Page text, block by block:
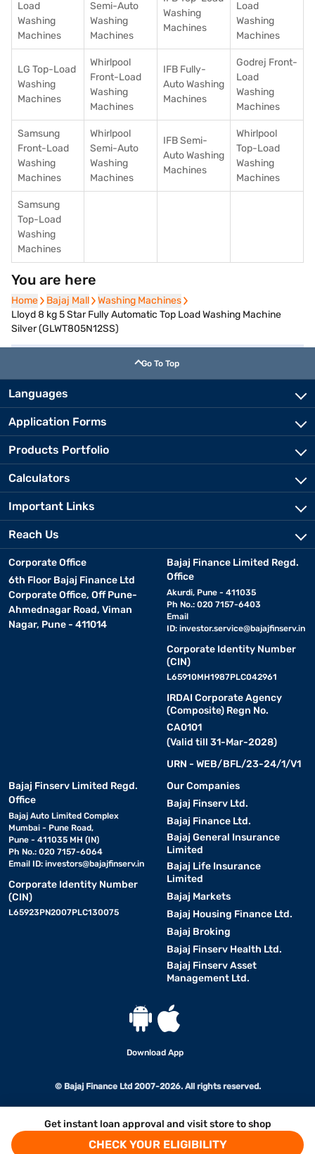
Get instant loan approval and visit store to shop
CHECK YOUR ELIGIBILITY
Load
Washing
Machines
Semi-Auto
Washing
Machines
Washing
Machines
Load
Washing
Machines
LG Top-Load
Washing
Machines
Whirlpool
Front-Load
Washing
Machines
IFB Fully-
Auto Washing
Machines
Godrej Front-
Load
Washing
Machines
Samsung
Front-Load
Washing
Machines
Whirlpool
Semi-Auto
Washing
Machines
IFB Semi-
Auto Washing
Machines
Whirlpool
Top-Load
Washing
Machines
Samsung
Top-Load
Washing
Machines
You are here
Home
Home Bajaj Mall
Bajaj Mall Washing Machines
Washing Machines
Lloyd 8 kg 5 Star Fully Automatic Top Load Washing Machine
Silver (GLWT805N12SS)
Go To Top
Languages
Application Forms
Products Portfolio
Calculators
Important Links
Reach Us
Corporate Office
6th Floor Bajaj Finance Ltd
Corporate Office, Off Pune-
Ahmednagar Road, Viman
Nagar, Pune - 411014
Bajaj Finance Limited Regd.
Office
Akurdi, Pune - 411035
Ph No.: 020 7157-6403
Email
ID: investor.service@bajajfinserv.in
Corporate Identity Number
(CIN)
L65910MH1987PLC042961
IRDAI Corporate Agency
(Composite) Regn No.
CA0101
(Valid till 31-Mar-2028)
URN - WEB/BFL/23-24/1/V1
Bajaj Finserv Limited Regd.
Office
Bajaj Auto Limited Complex
Mumbai - Pune Road,
Pune - 411035 MH (IN)
Ph No.: 020 7157-6064
Email ID: investors@bajajfinserv.in
Corporate Identity Number
(CIN)
L65923PN2007PLC130075
Our Companies
Bajaj Finserv Ltd.
Bajaj Finance Ltd.
Bajaj General Insurance
Limited
Bajaj Life Insurance
Limited
Bajaj Markets
Bajaj Housing Finance Ltd.
Bajaj Broking
Bajaj Finserv Health Ltd.
Bajaj Finserv Asset
Management Ltd.
Download App
© Bajaj Finance Ltd 2007-2026. All rights reserved.